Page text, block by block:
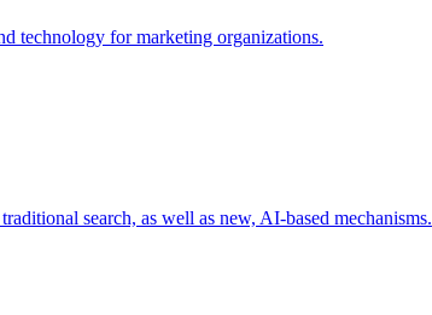
technology for marketing organizations.
search, as well as new, AI-based mechanisms.